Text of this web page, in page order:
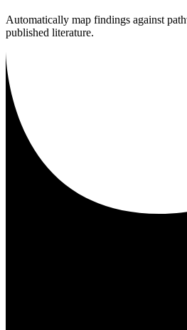
Automatically map findings against
published literature.